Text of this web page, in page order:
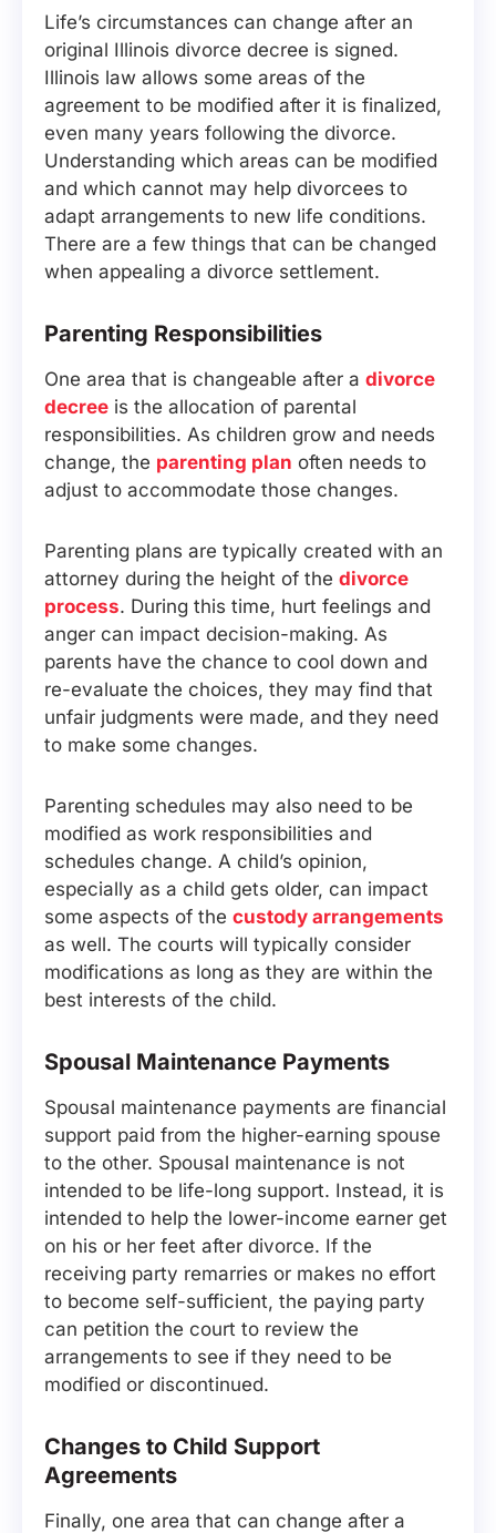
Life’s circumstances can change after an
original Illinois divorce decree is signed.
Illinois law allows some areas of the
agreement to be modified after it is finalized,
even many years following the divorce.
Understanding which areas can be modified
and which cannot may help divorcees to
adapt arrangements to new life conditions.
There are a few things that can be changed
when appealing a divorce settlement.
Parenting Responsibilities
One area that is changeable after a divorce
decree is the allocation of parental
responsibilities. As children grow and needs
change, the parenting plan often needs to
adjust to accommodate those changes.
Parenting plans are typically created with an
attorney during the height of the divorce
process. During this time, hurt feelings and
anger can impact decision-making. As
parents have the chance to cool down and
re-evaluate the choices, they may find that
unfair judgments were made, and they need
to make some changes.
Parenting schedules may also need to be
modified as work responsibilities and
schedules change. A child’s opinion,
especially as a child gets older, can impact
some aspects of the custody arrangements
as well. The courts will typically consider
modifications as long as they are within the
best interests of the child.
Spousal Maintenance Payments
Spousal maintenance payments are financial
support paid from the higher-earning spouse
to the other. Spousal maintenance is not
intended to be life-long support. Instead, it is
intended to help the lower-income earner get
on his or her feet after divorce. If the
receiving party remarries or makes no effort
to become self-sufficient, the paying party
can petition the court to review the
arrangements to see if they need to be
modified or discontinued.
Changes to Child Support
Agreements
Finally, one area that can change after a